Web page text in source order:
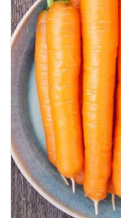
Apparel
Gift cards